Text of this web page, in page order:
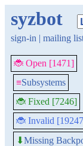
syzbot
sign-in | mailing
🐞 Open [1471]
≡Subsystems
🐞 Fixed [7246]
🐞 Invalid
⬇Missing